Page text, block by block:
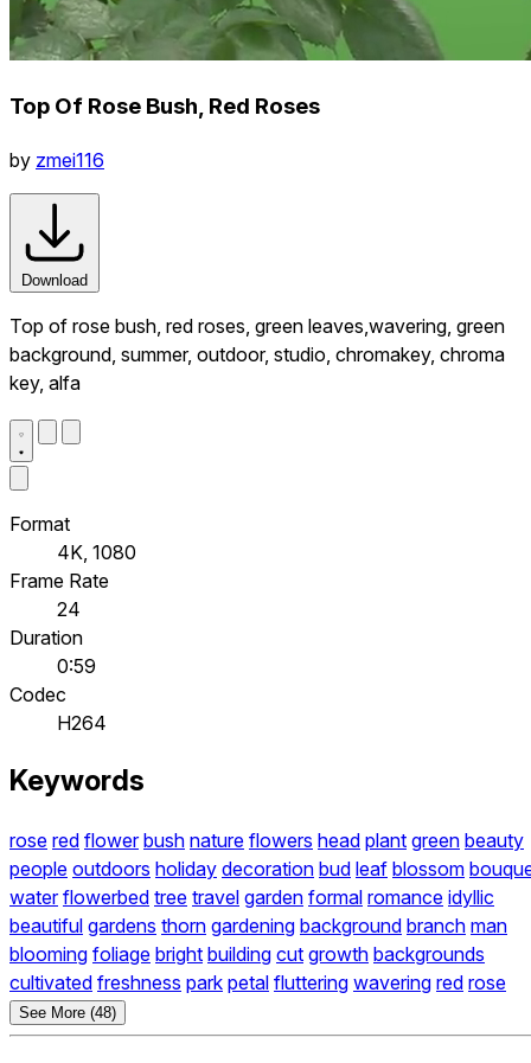
Top Of Rose Bush, Red Roses
by zmei116
Download
Top of rose bush, red roses, green leaves,wavering, green
background, summer, outdoor, studio, chromakey, chroma
key, alfa
Format
4K, 1080
Frame Rate
24
Duration
0:59
Codec
H264
Keywords
rose red flower bush nature flowers head plant green beauty
people outdoors holiday decoration bud leaf blossom
water flowerbed tree travel garden formal romance idyllic
beautiful gardens thorn gardening background branch man
blooming foliage bright building cut growth backgrounds
cultivated freshness park petal fluttering wavering red rose
See More (48)